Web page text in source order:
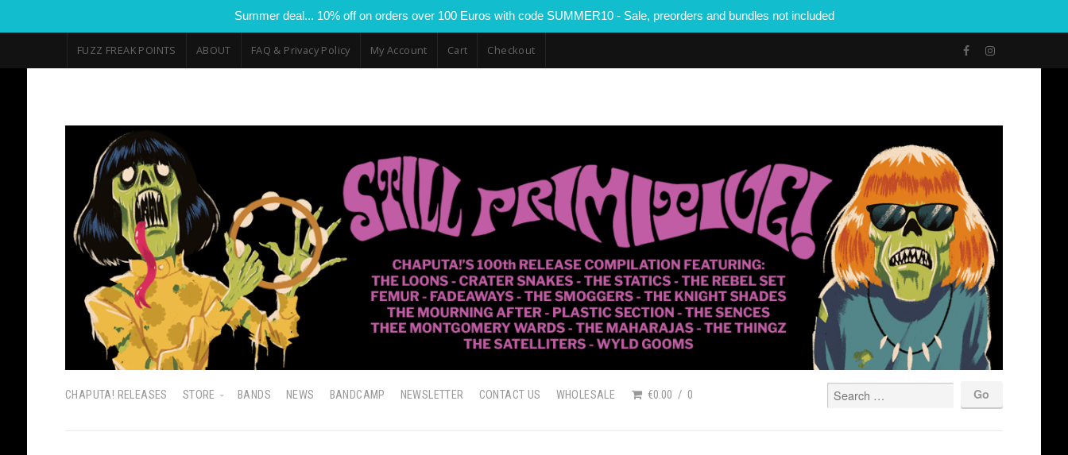
Summer deal... 10% off on orders over 100 Euros with code SUMMER10 - Sale, preorders and bundles not included
FUZZ FREAK POINTS ABOUT FAQ & Privacy Policy My Account Cart Checkout
CHAPUTA! RELEASES STORE BANDS NEWS BANDCAMP NEWSLETTER CONTACT US WHOLESALE €0.00 0